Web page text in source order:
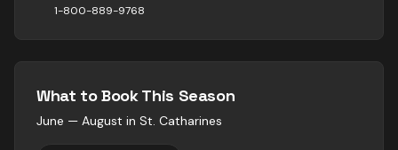
1-800-889-9768
What to Book This Season
June — August in St. Catharines